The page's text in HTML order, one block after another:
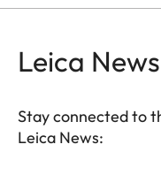
Leica News
Stay connected to
Leica News: